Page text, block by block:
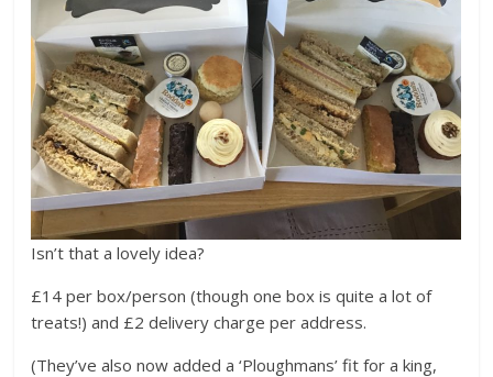
Isn’t that a lovely idea?
£14 per box/person (though one box is quite a lot of
treats!) and £2 delivery charge per address.
(They’ve also now added a ‘Ploughmans’ fit for a king,